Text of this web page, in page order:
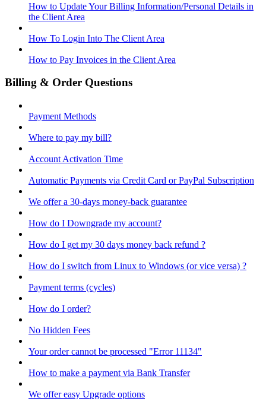
How to Update Your Billing Information/Personal Details in
the Client Area
How To Login Into The Client Area
How to Pay Invoices in the Client Area
Billing & Order Questions
Payment Methods
Where to pay my bill?
Account Activation Time
Automatic Payments via Credit Card or PayPal Subscription
We offer a 30-days money-back guarantee
How do I Downgrade my account?
How do I get my 30 days money back refund ?
How do I switch from Linux to Windows (or vice versa) ?
Payment terms (cycles)
How do I order?
No Hidden Fees
Your order cannot be processed "Error 11134"
How to make a payment via Bank Transfer
We offer easy Upgrade options